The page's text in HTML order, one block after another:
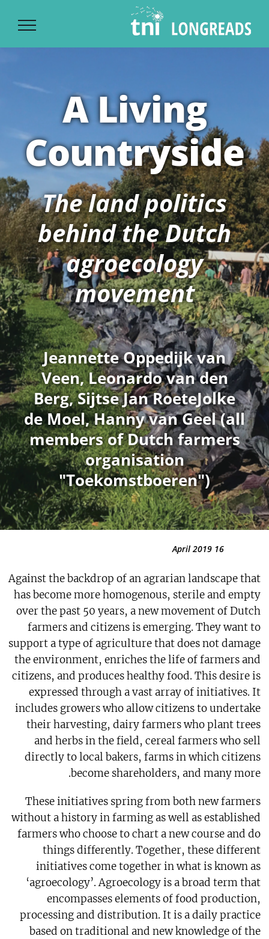
content
A Living
Countryside
The land politics
behind the Dutch
agroecology
movement
Jeannette Oppedijk van
Veen, Leonardo van den
Berg, Sijtse Jan RoeteJolke
de Moel, Hanny van Geel (all
members of Dutch farmers
organisation
"Toekomstboeren")
16 April 2019
Against the backdrop of an agrarian landscape that
has become more homogenous, sterile and empty
over the past 50 years, a new movement of Dutch
farmers and citizens is emerging. They want to
support a type of agriculture that does not damage
the environment, enriches the life of farmers and
citizens, and produces healthy food. This desire is
expressed through a vast array of initiatives. It
includes growers who allow citizens to undertake
their harvesting, dairy farmers who plant trees
and herbs in the field, cereal farmers who sell
directly to local bakers, farms in which citizens
become shareholders, and many more.
These initiatives spring from both new farmers
without a history in farming as well as established
farmers who choose to chart a new course and do
things differently. Together, these different
initiatives come together in what is known as
‘agroecology’. Agroecology is a broad term that
encompasses elements of food production,
processing and distribution. It is a daily practice
based on traditional and new knowledge of the